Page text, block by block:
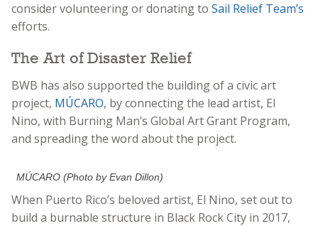
consider volunteering or donating to Sail Relief Team’s
efforts.
The Art of Disaster Relief
BWB has also supported the building of a civic art
project, MÚCARO, by connecting the lead artist, El
Nino, with Burning Man’s Global Art Grant Program,
and spreading the word about the project.
MÚCARO (Photo by Evan Dillon)
When Puerto Rico’s beloved artist, El Nino, set out to
build a burnable structure in Black Rock City in 2017,